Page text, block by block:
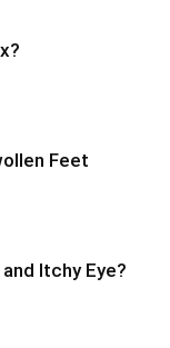
Feet
Itchy Eye?